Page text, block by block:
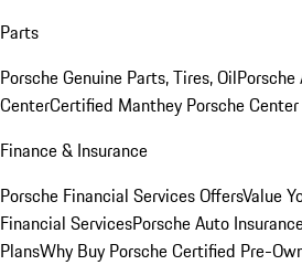
Parts
Porsche Genuine Parts, Tires, Oil
CenterCertified Manthey Porsche Center
Finance & Insurance
Porsche Financial Services OffersValue
Financial ServicesPorsche Auto
PlansWhy Buy Porsche Certified Pre-